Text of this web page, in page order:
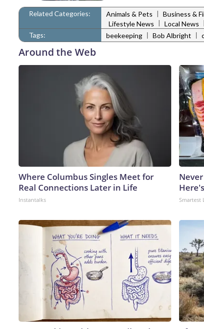
Related Categories: Animals & Pets | Business &
Lifestyle News | Local News |
Tags:
beekeeping | Bob Albright |
Around the Web
Where Columbus Singles Meet for
Real Connections Later in Life
Instantalks Smartest